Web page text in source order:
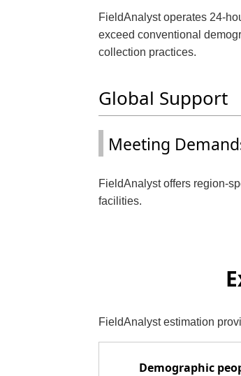
FieldAnalyst operates 24-
exceed conventional
collection practices.
Global Support
Meeting
FieldAnalyst offers region-
facilities.
FieldAnalyst estimation
Demographic